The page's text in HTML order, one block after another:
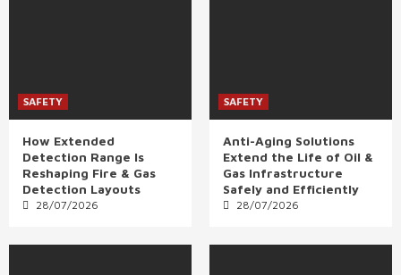
SAFETY
How Extended
Detection Range Is
Reshaping Fire & Gas
Detection Layouts
28/07/2026
SAFETY
Anti-Aging Solutions
Extend the Life of Oil &
Gas Infrastructure
Safely and Efficiently
28/07/2026